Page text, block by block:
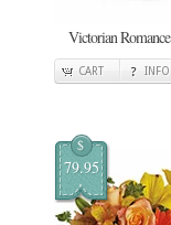
Victorian Romance
CART INFO
$
79.95